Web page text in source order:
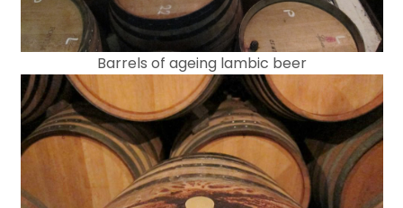
Barrels of ageing lambic beer